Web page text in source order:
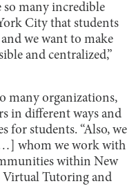
so many incredible
City that students
we want to make
and centralized,”
many organizations,
in different ways and
for students. “Also, we
whom we work with
within New
Virtual Tutoring and